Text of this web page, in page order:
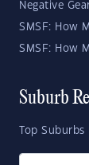
Negative
SMSF: How
SMSF: How
Suburb
Top Suburbs